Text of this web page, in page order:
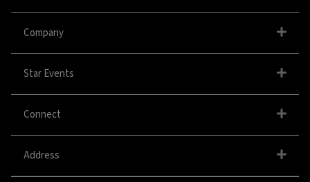
Company
Star Events
Connect
Address